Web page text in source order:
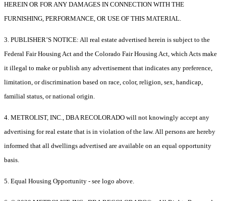
HEREIN OR FOR ANY DAMAGES IN CONNECTION WITH THE
FURNISHING, PERFORMANCE, OR USE OF THIS MATERIAL.
3. PUBLISHER’S NOTICE: All real estate advertised herein is subject to the
Federal Fair Housing Act and the Colorado Fair Housing Act, which Acts make
it illegal to make or publish any advertisement that indicates any preference,
limitation, or discrimination based on race, color, religion, sex, handicap,
familial status, or national origin.
4. METROLIST, INC., DBA RECOLORADO will not knowingly accept any
advertising for real estate that is in violation of the law. All persons are hereby
informed that all dwellings advertised are available on an equal opportunity
basis.
5. Equal Housing Opportunity - see logo above.